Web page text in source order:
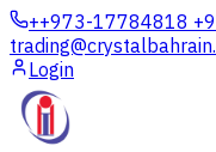
++973-17784818
Login